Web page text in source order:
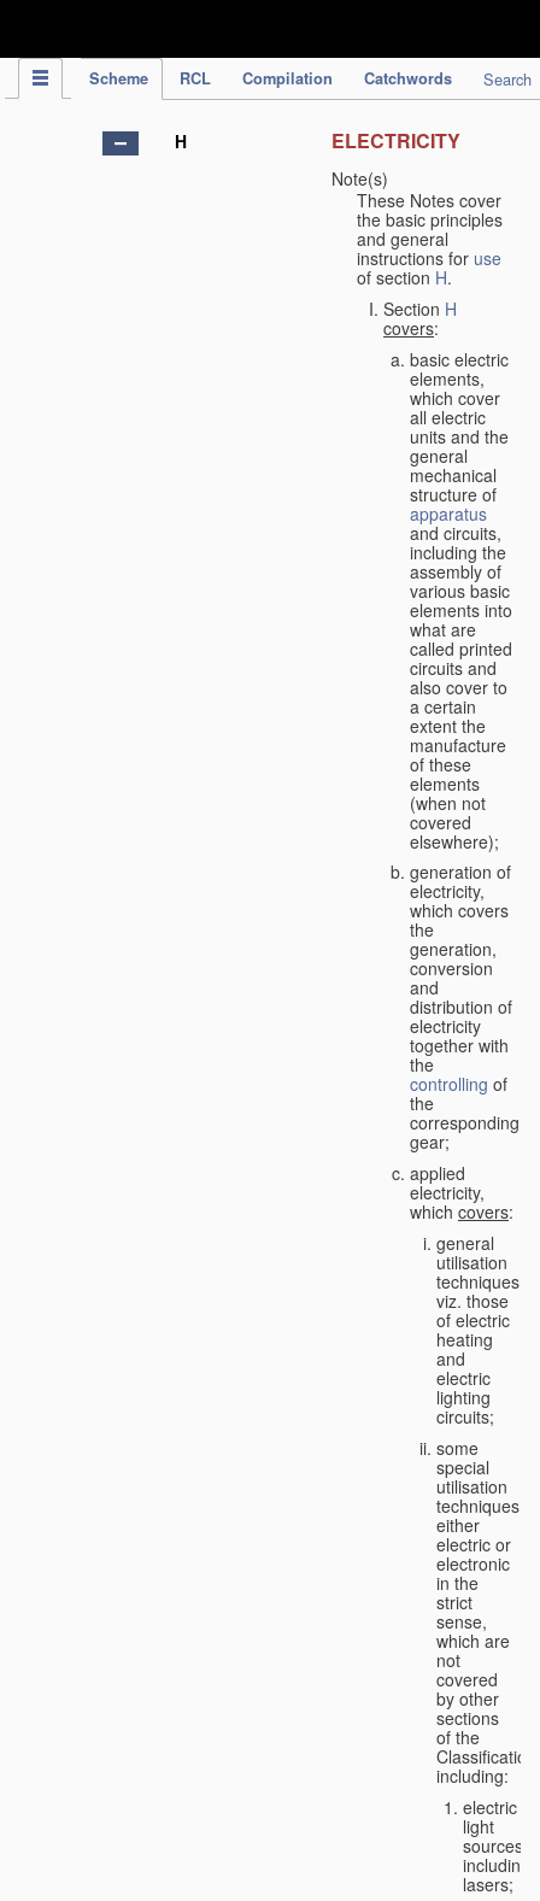
Scheme RCL Compilation Catchwords Search
H ELECTRICITY
Note(s)
These Notes cover
the basic principles
and general
instructions for use
of section H.
Section H
covers:
basic electric
elements,
which cover
all electric
units and the
general
mechanical
structure of
apparatus
and circuits,
including the
assembly of
various basic
elements into
what are
called printed
circuits and
also cover to
a certain
extent the
manufacture
of these
elements
(when not
covered
elsewhere);
generation of
electricity,
which covers
the
generation,
conversion
and
distribution of
electricity
together with
the
controlling of
the
corresponding
gear;
applied
electricity,
which covers:
general
utilisation
techniques,
viz. those
of electric
heating
and
electric
lighting
circuits;
some
special
utilisation
techniques,
either
electric or
electronic
in the
strict
sense,
which are
not
covered
by other
sections
of the
Classification,
including:
electric
light
sources,
including
lasers;